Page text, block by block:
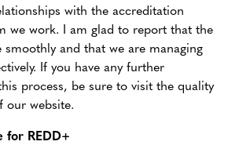
with the accreditation
we work. I am glad to report that the
smoothly and that we are managing
If you have any further
process, be sure to visit the quality
our website.
for REDD+